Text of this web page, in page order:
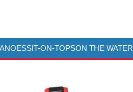
SIT-ON-TOPSON THE WATER